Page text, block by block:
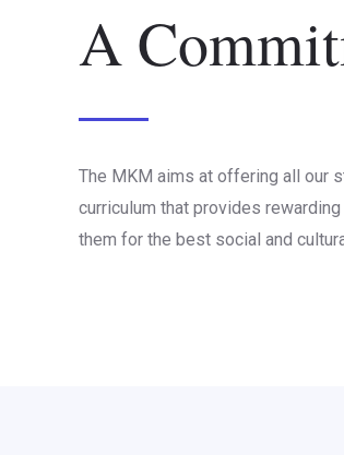
A
The MKM aims at offering all our
curriculum that provides
them for the best social and